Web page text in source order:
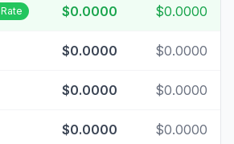
$0.0000 $0.0000
$0.0000 $0.0000
$0.0000 $0.0000
$0.0000 $0.0000